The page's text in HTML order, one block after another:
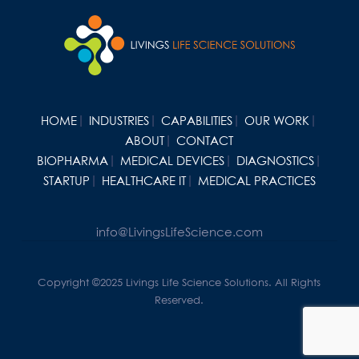
HOME INDUSTRIES CAPABILITIES
OUR WORK
ABOUT
CONTACT
BIOPHARMA
MEDICAL DEVICES
DIAGNOSTICS
STARTUP
HEALTHCARE IT MEDICAL PRACTICES
info@LivingsLifeScience.com
Copyright ©2025 Livings Life Science Solutions. All Rights
Reserved.